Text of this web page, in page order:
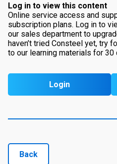
Log in to view this content
Online service access and
subscription plans. Log in to
our sales department to
haven’t tried Consteel yet, try
to our learning materials for 30
Login
Back